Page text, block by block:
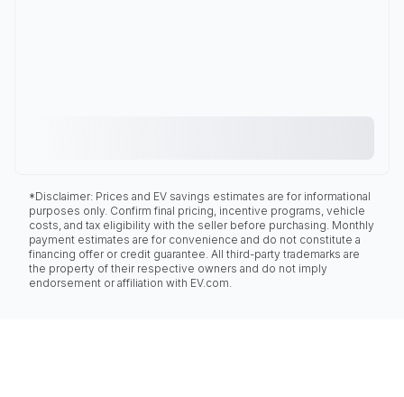
*Disclaimer: Prices and EV savings estimates are for informational
purposes only. Confirm final pricing, incentive programs, vehicle
costs, and tax eligibility with the seller before purchasing. Monthly
payment estimates are for convenience and do not constitute a
financing offer or credit guarantee. All third-party trademarks are
the property of their respective owners and do not imply
endorsement or affiliation with EV.com.